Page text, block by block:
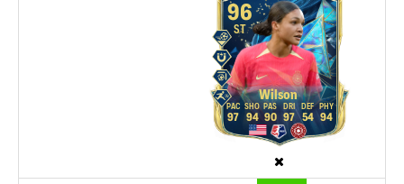
96
ST
Wilson
97 94 90 97 54 94